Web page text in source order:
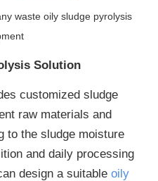
waste oily sludge pyrolysis
Solution
customized sludge
raw materials and
to the sludge moisture
and daily processing
design a suitableoily